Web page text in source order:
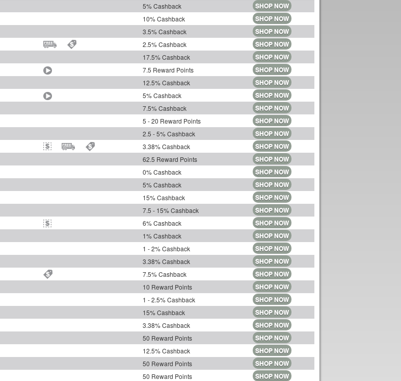
5% Cashback SHOP NOW
10% Cashback SHOP NOW
3.5% Cashback SHOP NOW
2.5% Cashback SHOP NOW
17.5% Cashback SHOP NOW
7.5 Reward Points SHOP NOW
12.5% Cashback SHOP NOW
5% Cashback SHOP NOW
7.5% Cashback SHOP NOW
5 - 20 Reward Points SHOP NOW
2.5 - 5% Cashback SHOP NOW
3.38% Cashback SHOP NOW
62.5 Reward Points SHOP NOW
0% Cashback SHOP NOW
5% Cashback SHOP NOW
15% Cashback SHOP NOW
7.5 - 15% Cashback SHOP NOW
6% Cashback SHOP NOW
1% Cashback SHOP NOW
1 - 2% Cashback SHOP NOW
3.38% Cashback SHOP NOW
7.5% Cashback SHOP NOW
10 Reward Points SHOP NOW
1 - 2.5% Cashback SHOP NOW
15% Cashback SHOP NOW
3.38% Cashback SHOP NOW
50 Reward Points SHOP NOW
12.5% Cashback SHOP NOW
50 Reward Points SHOP NOW
50 Reward Points SHOP NOW